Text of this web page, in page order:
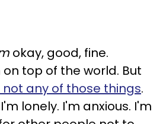
okay, good, fine.
top of the world. But
not any of those things.
I'm lonely. I'm anxious. I'm